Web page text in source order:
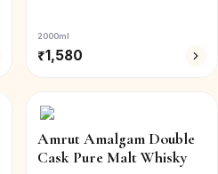
2000ml
₹1,580
Amrut Amalgam Double
Cask Pure Malt Whisky